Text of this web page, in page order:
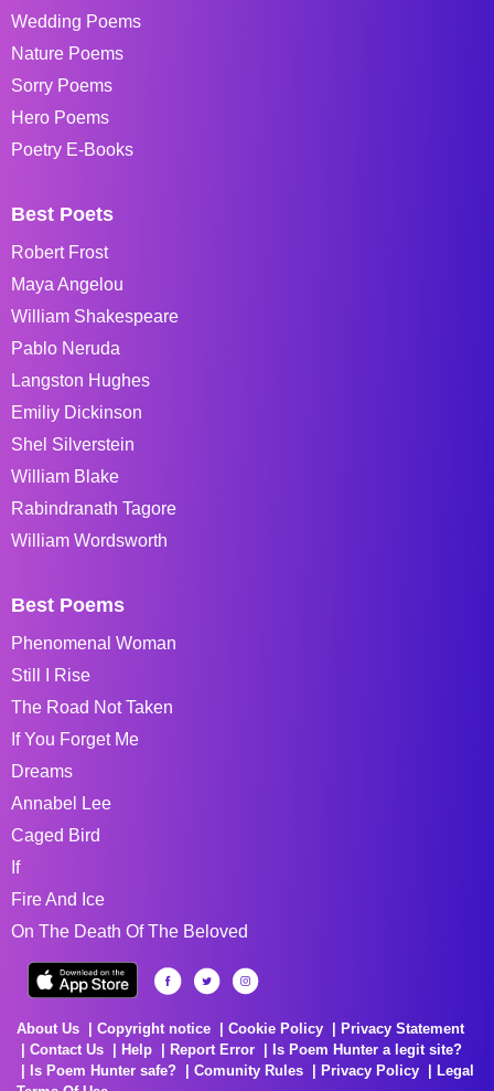
Wedding Poems
Nature Poems
Sorry Poems
Hero Poems
Poetry E-Books
Best Poets
Robert Frost
Maya Angelou
William Shakespeare
Pablo Neruda
Langston Hughes
Emiliy Dickinson
Shel Silverstein
William Blake
Rabindranath Tagore
William Wordsworth
Best Poems
Phenomenal Woman
Still I Rise
The Road Not Taken
If You Forget Me
Dreams
Annabel Lee
Caged Bird
If
Fire And Ice
On The Death Of The Beloved
About Us Copyright notice Cookie Policy
Privacy Statement
Contact Us
Help Report Error
Is Poem Hunter a legit site?
Is Poem Hunter safe?
Comunity Rules Privacy Policy
Legal